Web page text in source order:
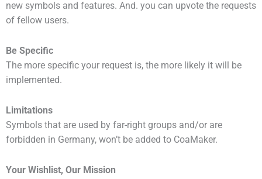
new symbols and features. And. you can upvote the requests
of fellow users.
Be Specific
The more specific your request is, the more likely it will be
implemented.
Limitations
Symbols that are used by far-right groups and/or are
forbidden in Germany, won’t be added to CoaMaker.
Your Wishlist, Our Mission